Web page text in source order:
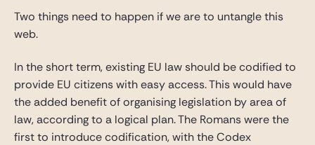
Two things need to happen if we are to untangle this
web.
In the short term, existing EU law should be codified to
provide EU citizens with easy access. This would have
the added benefit of organising legislation by area of
law, according to a logical plan. The Romans were the
first to introduce codification, with the Codex